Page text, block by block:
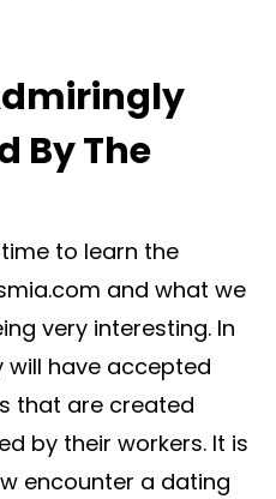
By The
to learn the
and what we
very interesting. In
will have accepted
that are created
by their workers. It is
encounter a dating